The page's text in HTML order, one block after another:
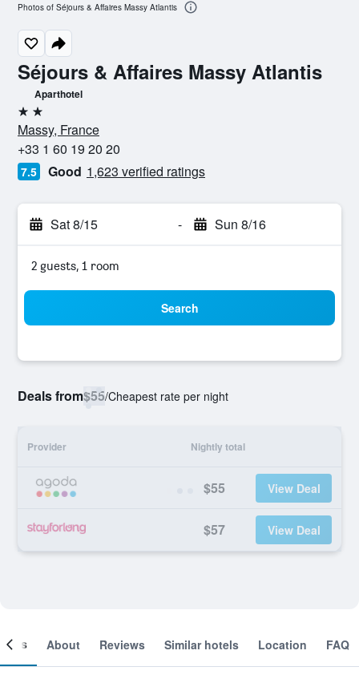
Séjours & Affaires Massy Atlantis
Aparthotel
2 stars
Massy, France
+33 1 60 19 20 20
7.5 Good 1,623 verified ratings
Sat 8/15 - Sun 8/16
2 guests, 1 room
Search
Deals from$55/Cheapest rate per night
Provider Nightly total
$55 View Deal
$57 View Deal
Photos of Séjours & Affaires Massy Atlantis
About Reviews Similar hotels Location FAQ